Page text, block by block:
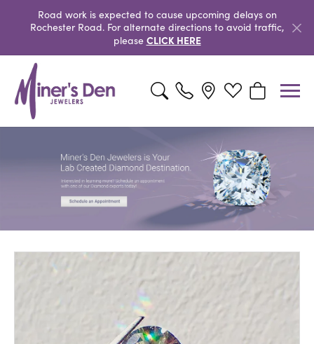
Road work is expected to cause upcoming delays on
Rochester Road. For alternate directions to avoid traffic,
please CLICK HERE
Toggle Search MenuToggle My Wishlist
Toggle